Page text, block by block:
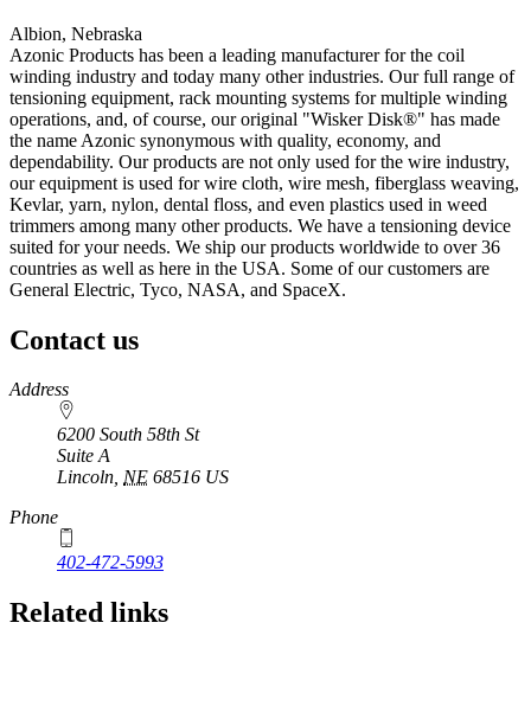
Albion, Nebraska
Azonic Products has been a leading manufacturer for the coil
winding industry and today many other industries. Our full range of
tensioning equipment, rack mounting systems for multiple winding
operations, and, of course, our original "Wisker Disk®" has made
the name Azonic synonymous with quality, economy, and
dependability. Our products are not only used for the wire industry,
our equipment is used for wire cloth, wire mesh, fiberglass weaving,
Kevlar, yarn, nylon, dental floss, and even plastics used in weed
trimmers among many other products. We have a tensioning device
suited for your needs. We ship our products worldwide to over 36
countries as well as here in the USA. Some of our customers are
General Electric, Tyco, NASA, and SpaceX.
Contact us
https://
www.unl.edu
Address
6200 South 58th St
Suite A
Lincoln, NE 68516 US
Phone
402-472-5993
Related links